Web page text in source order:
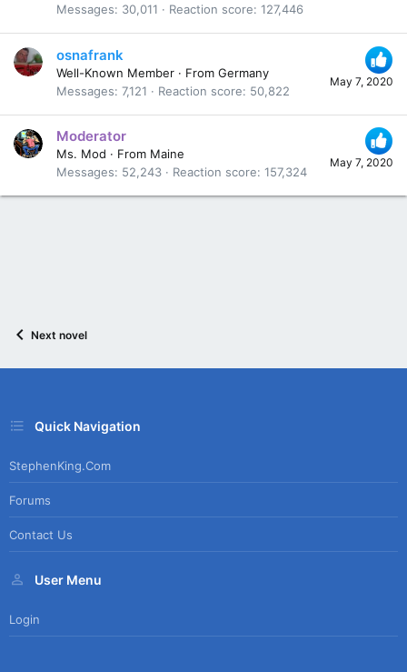
Messages
30,011 Reaction score 127,446
May 7, 2020
osnafrank
Well-Known Member · From Germany
Messages 7,121 Reaction score 50,822
May 7, 2020
Moderator
Ms. Mod · From Maine
Messages
52,243 Reaction score 157,324
Next novel
Quick Navigation
StephenKing.com
Forums
Contact Us
User Menu
Login